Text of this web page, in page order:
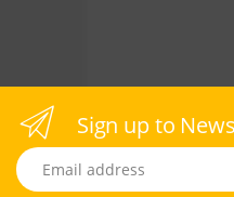
Sign up to
Email address